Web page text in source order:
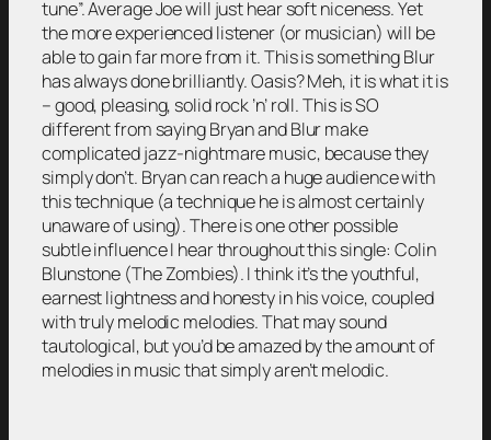
tune”. Average Joe will just hear soft niceness. Yet
the more experienced listener (or musician) will be
able to gain far more from it. This is something Blur
has always done brilliantly. Oasis? Meh, it is what it is
– good, pleasing, solid rock ’n’ roll. This is SO
different from saying Bryan and Blur make
complicated jazz-nightmare music, because they
simply don’t. Bryan can reach a huge audience with
this technique (a technique he is almost certainly
unaware of using). There is one other possible
subtle influence I hear throughout this single: Colin
Blunstone (The Zombies). I think it’s the youthful,
earnest lightness and honesty in his voice, coupled
with truly melodic melodies. That may sound
tautological, but you’d be amazed by the amount of
melodies in music that simply aren’t melodic.